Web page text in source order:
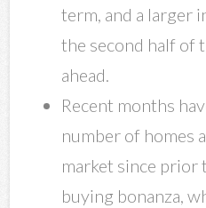
term, and a larger
the second half of
ahead.
Recent months
number of homes
market since prior
buying bonanza,